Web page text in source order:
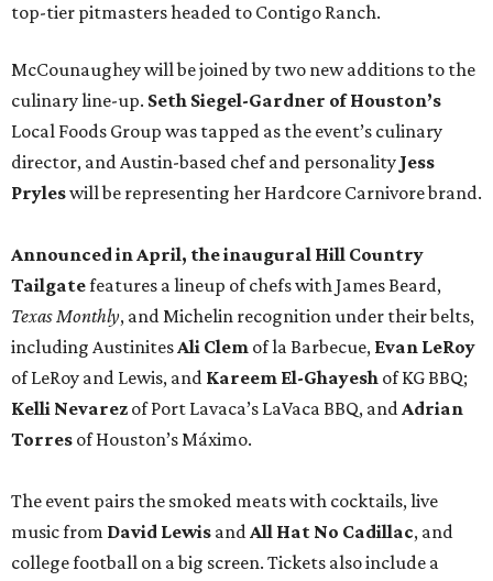
top-tier pitmasters headed to Contigo Ranch.
McCounaughey will be joined by two new additions to the
culinary line-up. Seth Siegel-Gardner of Houston’s
Local Foods Group was tapped as the event’s culinary
director, and Austin-based chef and personality Jess
Pryleswill be representing her Hardcore Carnivore brand.
Announced in April, the inaugural Hill Country
Tailgatefeatures a lineup of chefs with James Beard,
Texas Monthly, and Michelin recognition under their belts,
including AustinitesAli Clem of la Barbecue, Evan LeRoy
of LeRoy and Lewis, and Kareem El-Ghayesh of KG BBQ;
Kelli Nevarez of Port Lavaca’s LaVaca BBQ, andAdrian
Torres of Houston’s Máximo.
The event pairs the smoked meats with cocktails, live
music from David Lewis andAll Hat No Cadillac, and
college football on a big screen. Tickets also include a